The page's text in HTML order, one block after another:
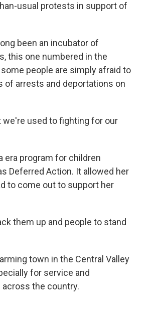
usual protests in support of
been an incubator of
this one numbered in the
people are simply afraid to
of arrests and deportations on
we're used to fighting for our
era program for children
Deferred Action. It allowed her
to come out to support her
them up and people to stand
town in the Central Valley
for service and
the country.